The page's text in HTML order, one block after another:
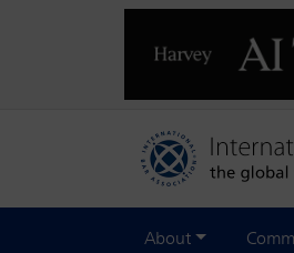
About